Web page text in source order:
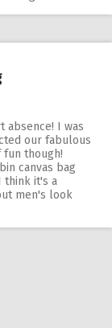
absence! I was
our fabulous
though!
canvas bag
think it's a
men's look